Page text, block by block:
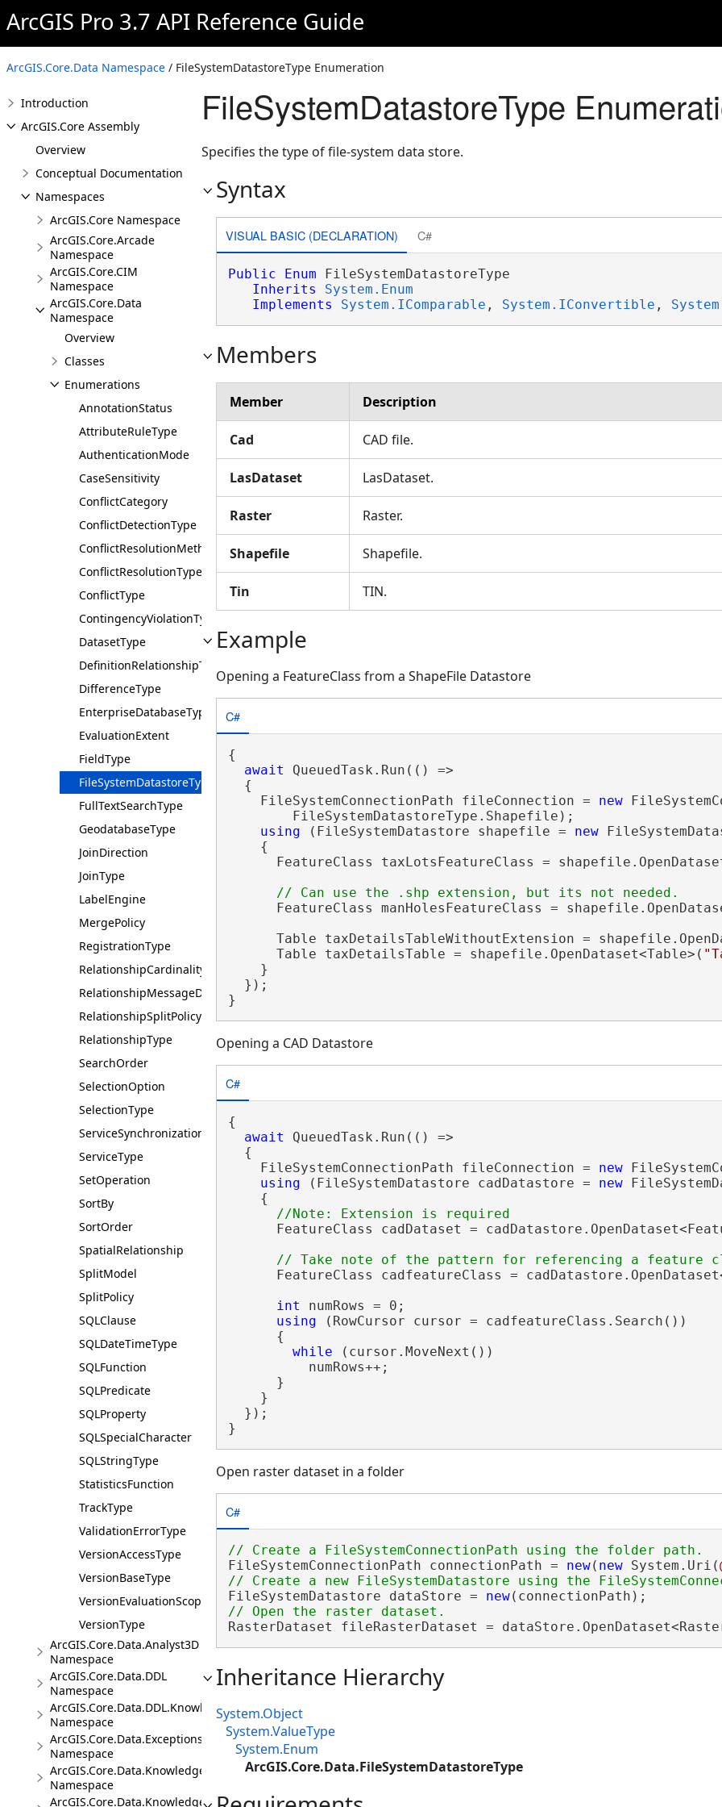
ArcGIS Pro 3.7 API Reference Guide
ArcGIS.Core.Data Namespace / FileSystemDatastoreType Enumeration
Introduction
ArcGIS.Core Assembly
Overview
Conceptual Documentation
Namespaces
ArcGIS.Core Namespace
ArcGIS.Core.Arcade
Namespace
ArcGIS.Core.CIM
Namespace
ArcGIS.Core.Data
Namespace
Overview
Classes
Enumerations
AnnotationStatus
AttributeRuleType
AuthenticationMode
CaseSensitivity
ConflictCategory
ConflictDetectionType
ConflictResolutionMethod
ConflictResolutionType
ConflictType
ContingencyViolationType
DatasetType
DefinitionRelationshipType
DifferenceType
EnterpriseDatabaseType
EvaluationExtent
FieldType
FileSystemDatastoreType
FullTextSearchType
GeodatabaseType
JoinDirection
JoinType
LabelEngine
MergePolicy
RegistrationType
RelationshipCardinality
RelationshipMessageDirection
RelationshipSplitPolicy
RelationshipType
SearchOrder
SelectionOption
SelectionType
ServiceSynchronizationType
ServiceType
SetOperation
SortBy
SortOrder
SpatialRelationship
SplitModel
SplitPolicy
SQLClause
SQLDateTimeType
SQLFunction
SQLPredicate
SQLProperty
SQLSpecialCharacter
SQLStringType
StatisticsFunction
TrackType
ValidationErrorType
VersionAccessType
VersionBaseType
VersionEvaluationScope
VersionType
ArcGIS.Core.Data.Analyst3D
Namespace
ArcGIS.Core.Data.DDL
Namespace
ArcGIS.Core.Data.DDL.Knowledge
Namespace
ArcGIS.Core.Data.Exceptions
Namespace
ArcGIS.Core.Data.Knowledge
Namespace
ArcGIS.Core.Data.Knowledge.Analytics
FileSystemDatastoreType
Specifies the type of file-system data store.
Syntax
VISUAL BASIC (DECLARATION) C#
Public Enum FileSystemDatastoreType
Inherits
System.Enum
Implements
System.IComparable , System.IConvertible ,
Members
Member Description
Cad CAD file.
LasDataset LasDataset.
Raster Raster.
Shapefile Shapefile.
Tin TIN.
Example
Opening a FeatureClass from a ShapeFile Datastore
C#
{
await QueuedTask.Run(() =>
  {
    FileSystemConnectionPath fileConnection =
new
        FileSystemDatastoreType.Shapefile);
using (FileSystemDatastore shapefile = new
    {
FeatureClass taxLotsFeatureClass =
FeatureClass manHolesFeatureClass =
Table taxDetailsTableWithoutExtension =
      Table taxDetailsTable = shapefile.OpenDataset<Table>(
    }
  });
}
Opening a CAD Datastore
C#
{
await QueuedTask.Run(() =>
  {
    FileSystemConnectionPath fileConnection =
new
using (FileSystemDatastore cadDatastore = new
    {
FeatureClass cadDataset =
FeatureClass cadfeatureClass =
int numRows = 0;
using (RowCursor cursor = cadfeatureClass.Search())
      {
while (cursor.MoveNext())
          numRows++;
      }
    }
  });
}
Open raster dataset in a folder
C#
FileSystemConnectionPath connectionPath = new( new System.Uri(
FileSystemDatastore dataStore = new
RasterDataset fileRasterDataset =
Inheritance Hierarchy
System.Object
System.ValueType
System.Enum
ArcGIS.Core.Data.FileSystemDatastoreType